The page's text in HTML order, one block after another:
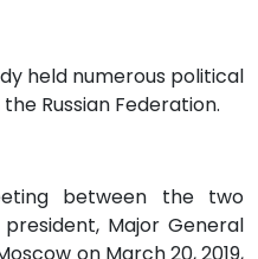
held numerous political
Russian Federation.
between the two
Major General